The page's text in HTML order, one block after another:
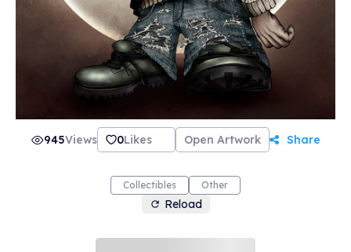
945Views 0Likes Open Artwork Share
Collectibles Other
Reload